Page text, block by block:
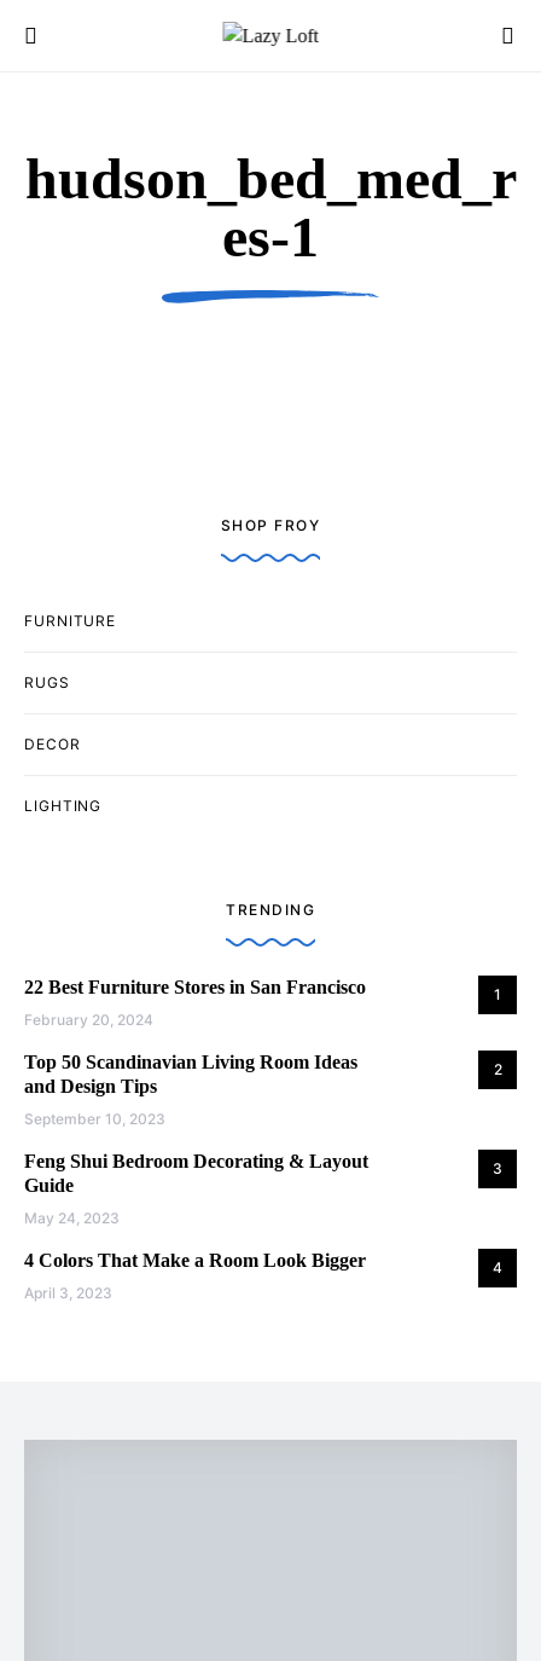
hudson_bed_med_r
es-1
SHOP FROY
FURNITURE
RUGS
DECOR
LIGHTING
TRENDING
1
22 Best Furniture Stores in San Francisco
February 20, 2024
2
Top 50 Scandinavian Living Room Ideas
and Design Tips
September 10, 2023
3
Feng Shui Bedroom Decorating & Layout
Guide
May 24, 2023
4
4 Colors That Make a Room Look Bigger
April 3, 2023